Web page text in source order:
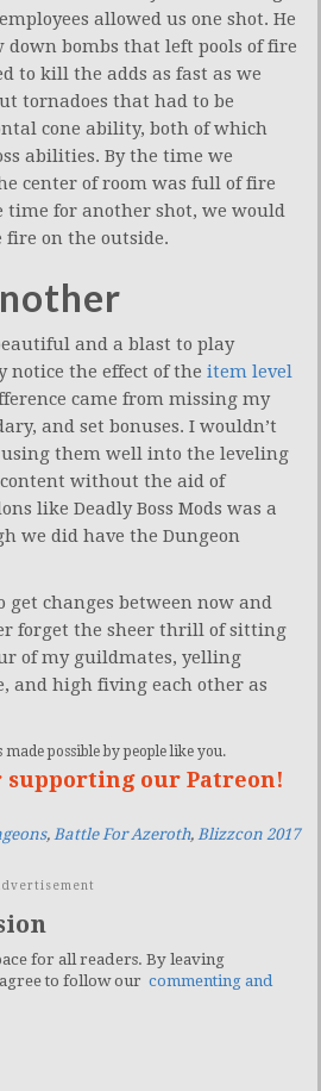
allowed us one shot. He
down bombs that left pools of fire
to kill the adds as fast as we
tornadoes that had to be
cone ability, both of which
abilities. By the time we
center of room was full of fire
time for another shot, we would
fire on the outside.
and a blast to play
notice the effect of the item level
came from missing my
and set bonuses. I wouldn’t
them well into the leveling
without the aid of
like Deadly Boss Mods was a
we did have the Dungeon
get changes between now and
forget the sheer thrill of sitting
of my guildmates, yelling
and high fiving each other as
possible by people like you.
supporting our Patreon!
, Battle For Azeroth, Blizzcon 2017
for all readers. By leaving
to follow our commenting and